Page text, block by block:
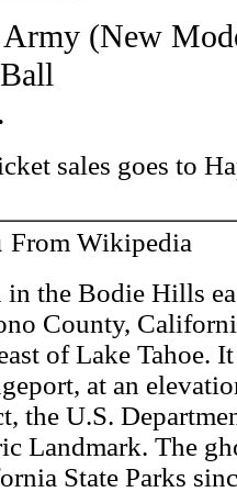
(New
sales goes to
From Wikipedia
the Bodie Hills
County,
of Lake Tahoe.
at an
the U.S.
Landmark. The
State Parks